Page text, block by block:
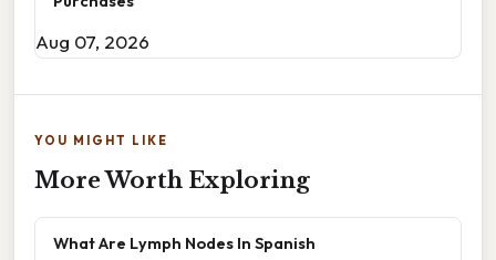
Aug 07, 2026
YOU MIGHT LIKE
More Worth Exploring
What Are Lymph Nodes In Spanish